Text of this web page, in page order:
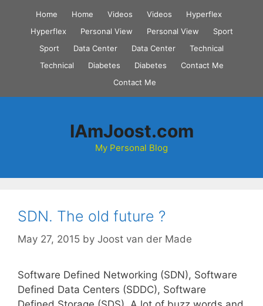
content
Home Home Videos Videos
Hyperflex
Hyperflex
Personal View Personal View
Sport
Sport
Data Center Data Center
Technical
Technical
Diabetes Diabetes
Contact Me
Contact Me
IAmJoost.com
My Personal Blog
SDN. The old future ?
May 27, 2015 by Joost van der Made
Software Defined Networking (SDN), Software
Defined Data Centers (SDDC), Software